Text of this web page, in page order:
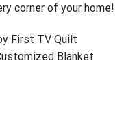
corner of your home!
First TV Quilt
Blanket